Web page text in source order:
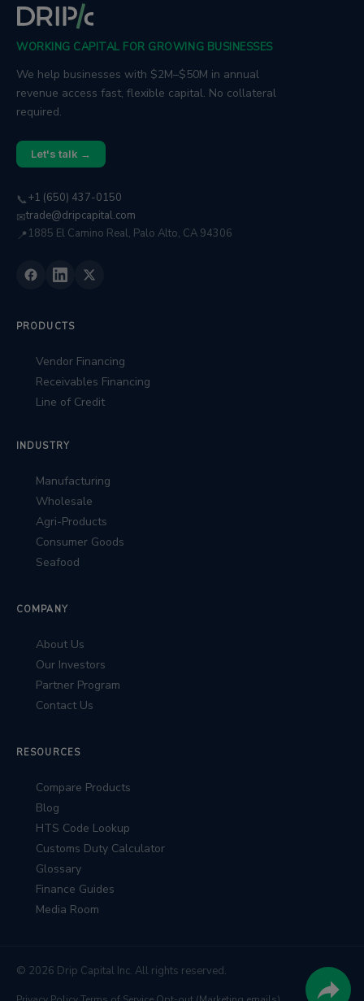
WORKING CAPITAL FOR GROWING BUSINESSES
We help businesses with $2M–$50M in annual
revenue access fast, flexible capital. No collateral
required.
Let's talk →
📞+1 (650) 437-0150
✉trade@dripcapital.com
📍 1885 El Camino Real, Palo Alto, CA 94306
PRODUCTS
Vendor Financing
Receivables Financing
Line of Credit
INDUSTRY
Manufacturing
Wholesale
Agri-Products
Consumer Goods
Seafood
COMPANY
About Us
Our Investors
Partner Program
Contact Us
RESOURCES
Compare Products
Blog
HTS Code Lookup
Customs Duty Calculator
Glossary
Finance Guides
Media Room
© 2026 Drip Capital Inc. All rights reserved.